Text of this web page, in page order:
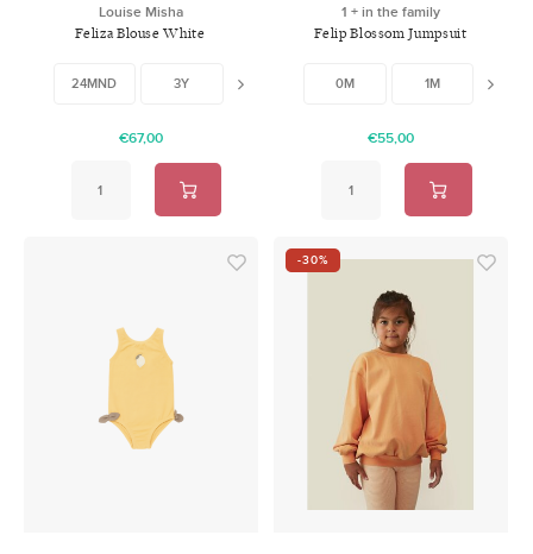
Louise Misha
Feliza Blouse White
24MND 3Y
€67,00
1 + in the family
Felip Blossom Jumpsuit
0M 1M
€55,00
-30%